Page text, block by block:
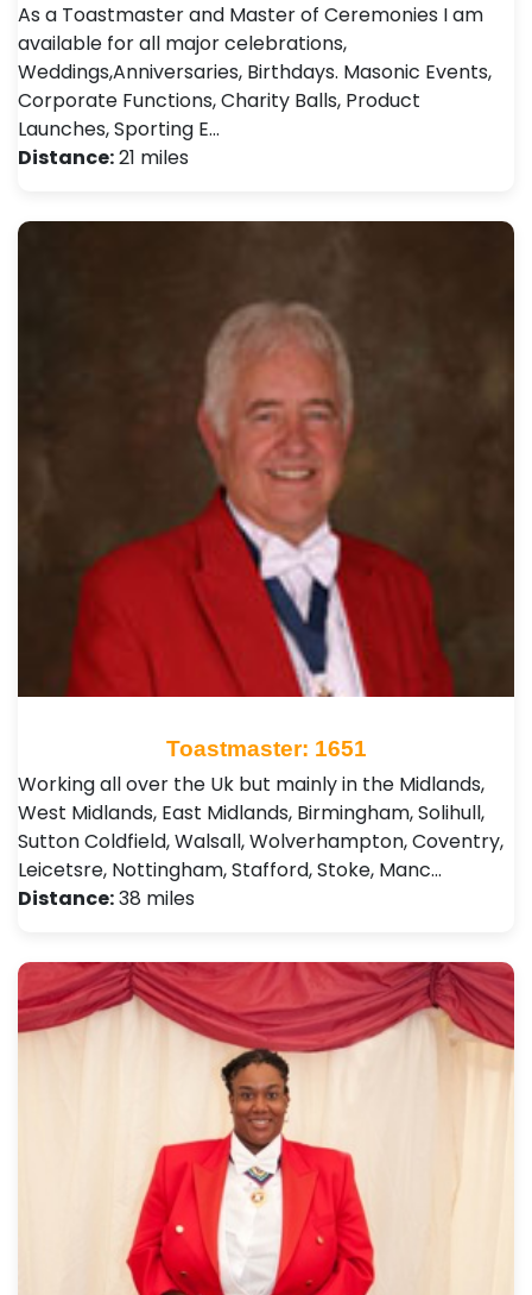
As a Toastmaster and Master of Ceremonies I am
available for all major celebrations,
Weddings,Anniversaries, Birthdays. Masonic Events,
Corporate Functions, Charity Balls, Product
Launches, Sporting E…
Distance:21 miles
Toastmaster: 1651
Working all over the Uk but mainly in the Midlands,
West Midlands, East Midlands, Birmingham, Solihull,
Sutton Coldfield, Walsall, Wolverhampton, Coventry,
Leicetsre, Nottingham, Stafford, Stoke, Manc…
Distance:38 miles